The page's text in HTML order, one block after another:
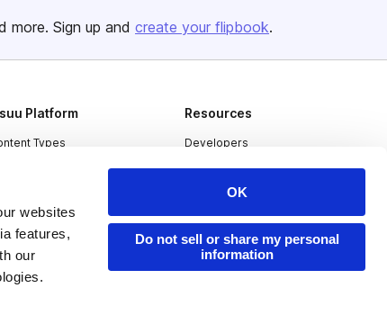
websites
features,
our
OK
Do not sell or share my personal
information
more. Sign up and create your flipbook.
Platform
Types
Resources
Developers
Publisher Directory